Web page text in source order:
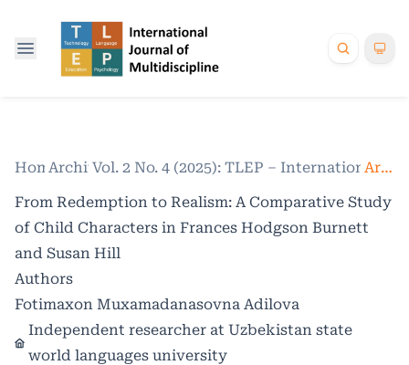
Home /
Archives /
Vol. 2 No. 4 (2025): TLEP – International
Articles
From Redemption to Realism: A Comparative Study
of Child Characters in Frances Hodgson Burnett
and Susan Hill
Authors
Fotimaxon Muxamadanasovna Adilova
Independent researcher at Uzbekistan state
world languages university